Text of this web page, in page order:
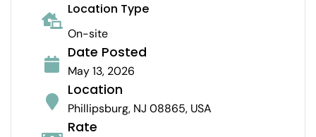
Location Type
On-site
Date Posted
May 13, 2026
Location
Phillipsburg, NJ 08865, USA
Rate